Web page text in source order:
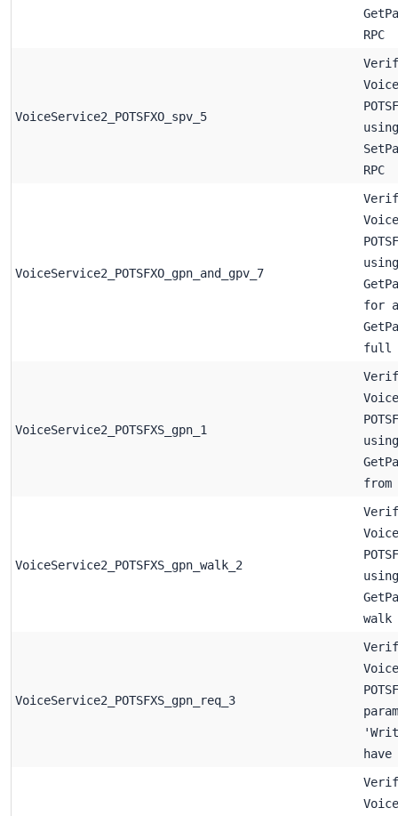
RPC
VoiceService2_POTSFXO_spv_5
using
RPC
VoiceService2_POTSFXO_gpn_and_gpv_7
using
for
full
VoiceService2_POTSFXS_gpn_1
using
VoiceService2_POTSFXS_gpn_walk_2
using
VoiceService2_POTSFXS_gpn_req_3